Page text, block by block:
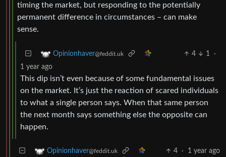
timing the market, but responding to the potentially
permanent difference in circumstances – can make
sense.
Opinionhaver@feddit.uk 4 1
·
1 year ago
This dip isn’t even because of some fundamental issues
on the market. It’s just the reaction of scared individuals
to what a single person says. When that same person
the next month says something else the opposite can
happen.
Opinionhaver@feddit.uk 4 · 1 year ago